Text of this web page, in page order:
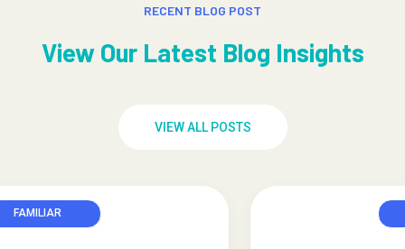
RECENT BLOG POST
View Our Latest Blog Insights
VIEW ALL POSTS